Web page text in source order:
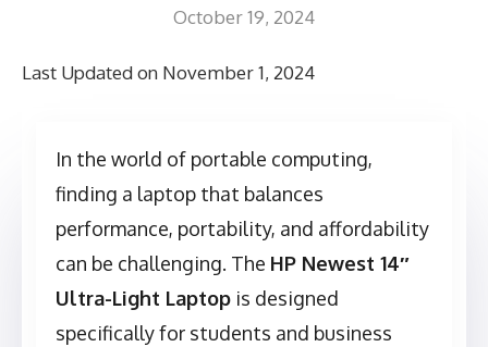
October 19, 2024
Last Updated on November 1, 2024
In the world of portable computing,
finding a laptop that balances
performance, portability, and affordability
can be challenging. The HP Newest 14″
Ultra-Light Laptop is designed
specifically for students and business